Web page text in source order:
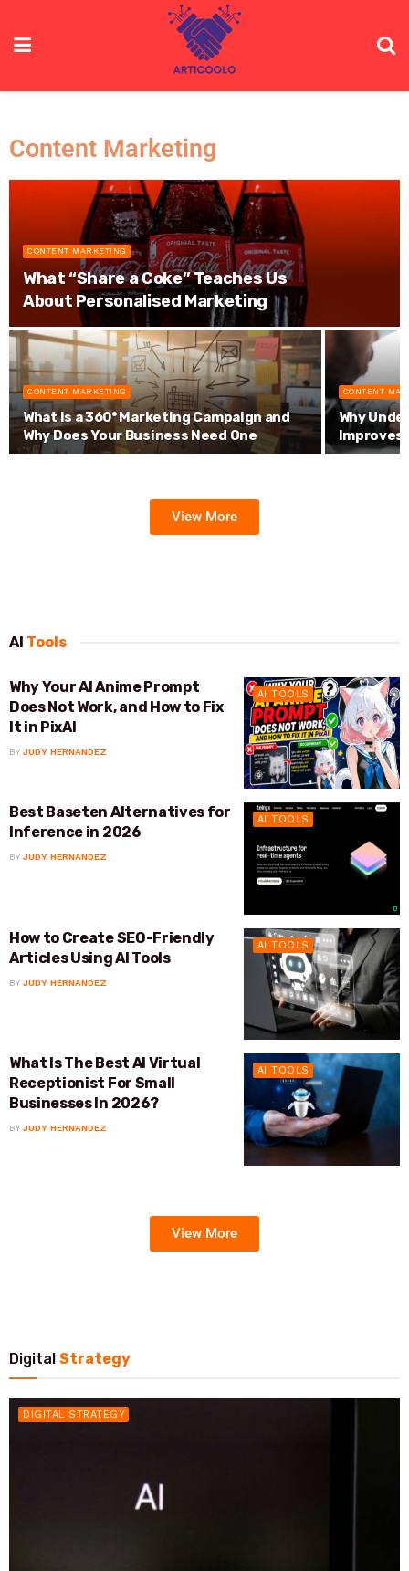
Content Marketing
CONTENT MARKETING
What “Share a Coke” Teaches Us
About Personalised Marketing
CONTENT MARKETING
What Is a 360° Marketing Campaign and
Why Does Your Business Need One
CONTENT
Why
Improves
View More
AI Tools
AI TOOLS
Why Your AI Anime Prompt
Does Not Work, and How to Fix
It in PixAI
BY JUDY HERNANDEZ
AI TOOLS
Best Baseten Alternatives for
Inference in 2026
BY JUDY HERNANDEZ
AI TOOLS
How to Create SEO-Friendly
Articles Using AI Tools
BY JUDY HERNANDEZ
AI TOOLS
What Is The Best AI Virtual
Receptionist For Small
Businesses In 2026?
BY JUDY HERNANDEZ
View More
Digital Strategy
DIGITAL STRATEGY